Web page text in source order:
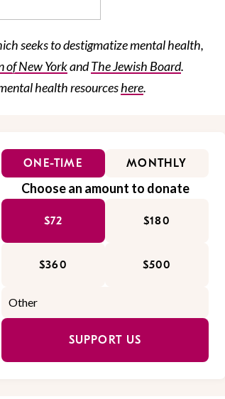
seeks to destigmatize mental health,
of New YorkandThe Jewish Board.
health resourceshere.
ONE-TIME MONTHLY
Choose an amount to donate
$72 $180
$360 $500
SUPPORT US